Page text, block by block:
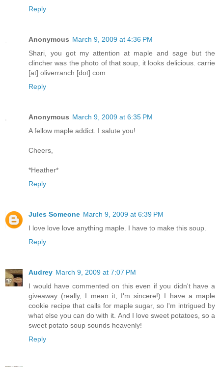
Reply
Anonymous March 9, 2009 at 4:36 PM
Shari, you got my attention at maple and sage but the
clincher was the photo of that soup, it looks delicious. carrie
[at] oliverranch [dot] com
Reply
Anonymous March 9, 2009 at 6:35 PM
A fellow maple addict. I salute you!
Cheers,
*Heather*
Reply
Jules Someone March 9, 2009 at 6:39 PM
I love love love anything maple. I have to make this soup.
Reply
Audrey March 9, 2009 at 7:07 PM
I would have commented on this even if you didn't have a
giveaway (really, I mean it, I'm sincere!) I have a maple
cookie recipe that calls for maple sugar, so I'm intrigued by
what else you can do with it. And I love sweet potatoes, so a
sweet potato soup sounds heavenly!
Reply